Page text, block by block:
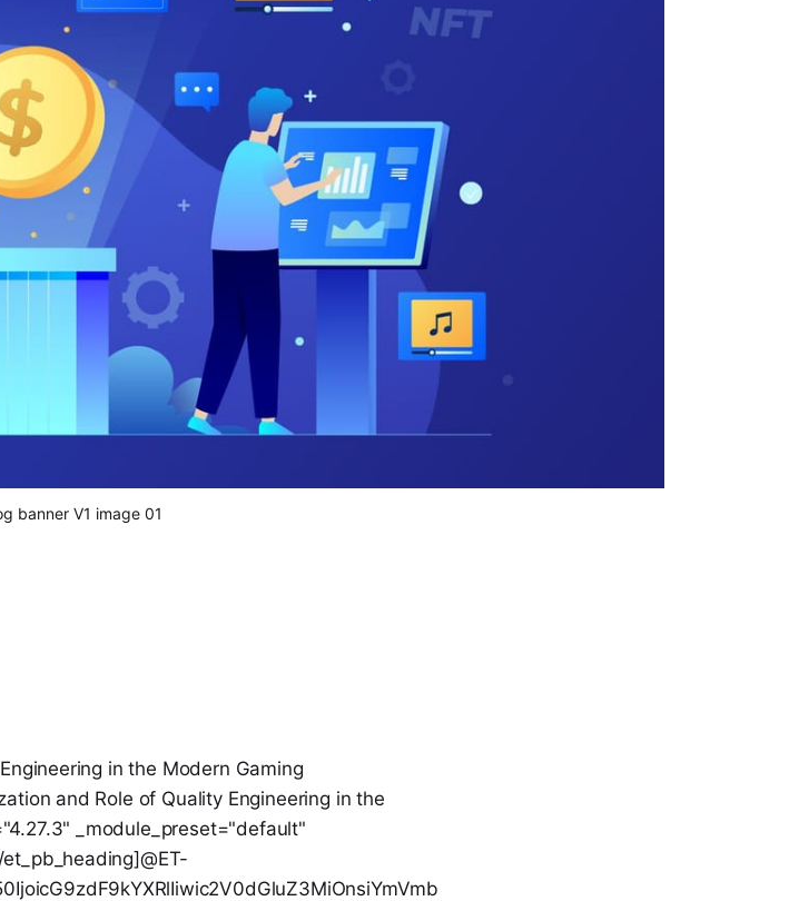
banner V1 image 01
in the Modern Gaming
and Role of Quality Engineering in the
_module_preset="default"